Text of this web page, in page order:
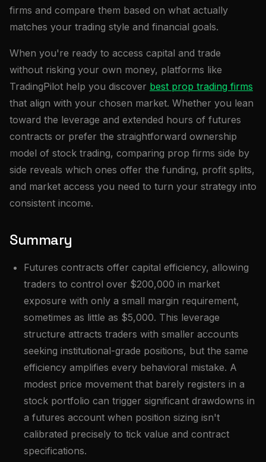
firms and compare them based on what actually
matches your trading style and financial goals.
When you're ready to access capital and trade
without risking your own money, platforms like
TradingPilot help you discover best prop trading firms
that align with your chosen market. Whether you lean
toward the leverage and extended hours of futures
contracts or prefer the straightforward ownership
model of stock trading, comparing prop firms side by
side reveals which ones offer the funding, profit splits,
and market access you need to turn your strategy into
consistent income.
Summary
Futures contracts offer capital efficiency, allowing
traders to control over $200,000 in market
exposure with only a small margin requirement,
sometimes as little as $5,000. This leverage
structure attracts traders with smaller accounts
seeking institutional-grade positions, but the same
efficiency amplifies every behavioral mistake. A
modest price movement that barely registers in a
stock portfolio can trigger significant drawdowns in
a futures account when position sizing isn't
calibrated precisely to tick value and contract
specifications.